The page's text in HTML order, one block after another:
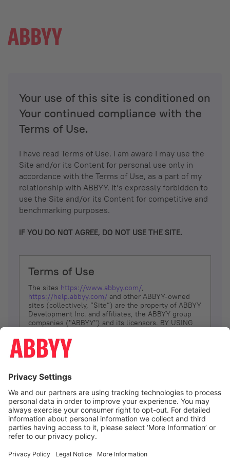
Your use of this site is conditioned on
Your continued compliance with the
Terms of Use.
I have read Terms of Use. I am aware I may use the
Site and/or its Content for personal use only in
accordance with the Terms of Use, as a part of my
relationship with ABBYY. It’s expressly forbidden to
use the Site and/or its Content for competitive and
benchmarking purposes.
IF YOU DO NOT AGREE, DO NOT USE THE SITE.
Terms of Use
The sites https://www.abbyy.com/,
https://help.abbyy.com/ and other ABBYY-owned
sites (collectively, “Site”) are the property of ABBYY
Development Inc. and affiliates, the ABBYY group
companies ("ABBYY") and its licensors. BY USING
YOU DON’T AGREE, DO NOT USE THE SITE.
The services and information that ABBYY provides
(referred to as “Terms”). ABBYY reserves the right,
at its sole discretion, to change, modify, add or
remove portions of these Terms, at any time. It is
Your responsibility to check these Terms for
amendments. ABBYY reserves the right to do any of
the following, at any time, without notice: to modify,
suspend or terminate operation of or access to the
Site, or any portion of the Site, for any reason; to
Site; and to interrupt the operation of the Site or
I agree